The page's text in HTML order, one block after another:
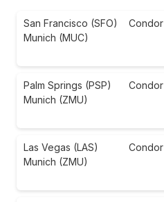
San Francisco (SFO)
Munich (MUC)
Condor
Palm Springs (PSP)
Munich (ZMU)
Condor
Las Vegas (LAS)
Munich (ZMU)
Condor